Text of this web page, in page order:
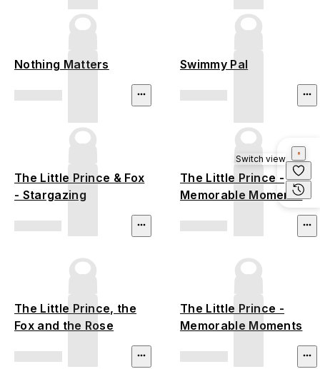
Nothing Matters Swimmy Pal
The Little Prince & Fox
- Stargazing
The Little Prince -
Memorable Moments
The Little Prince, the
Fox and the Rose
The Little Prince -
Memorable Moments
Switch view